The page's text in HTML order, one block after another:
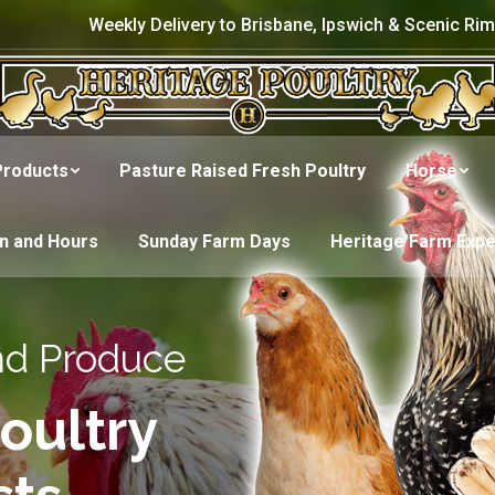
Weekly Delivery to Brisbane, Ipswich & Scenic Rim
Pasture Raised Fresh Poultry Horse
and Hours Sunday Farm Days Heritage Farm
Produce